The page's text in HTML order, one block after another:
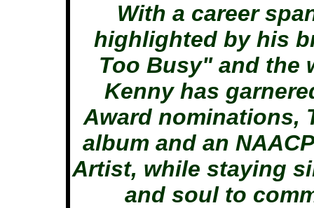
With a career
highlighted by his
Too Busy" and the
Kenny has
Award nominations,
album and an
Artist, while staying
and soul to